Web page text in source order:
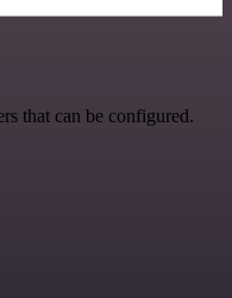
that can be configured.